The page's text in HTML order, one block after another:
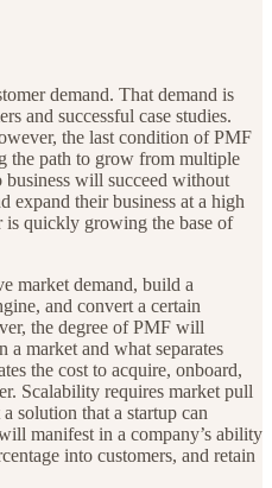
demand. That demand is
and successful case studies.
the last condition of PMF
the path to grow from multiple
business will succeed without
expand their business at a high
is quickly growing the base of
market demand, build a
and convert a certain
the degree of PMF will
market and what separates
the cost to acquire, onboard,
Scalability requires market pull
solution that a startup can
manifest in a company’s ability
into customers, and retain